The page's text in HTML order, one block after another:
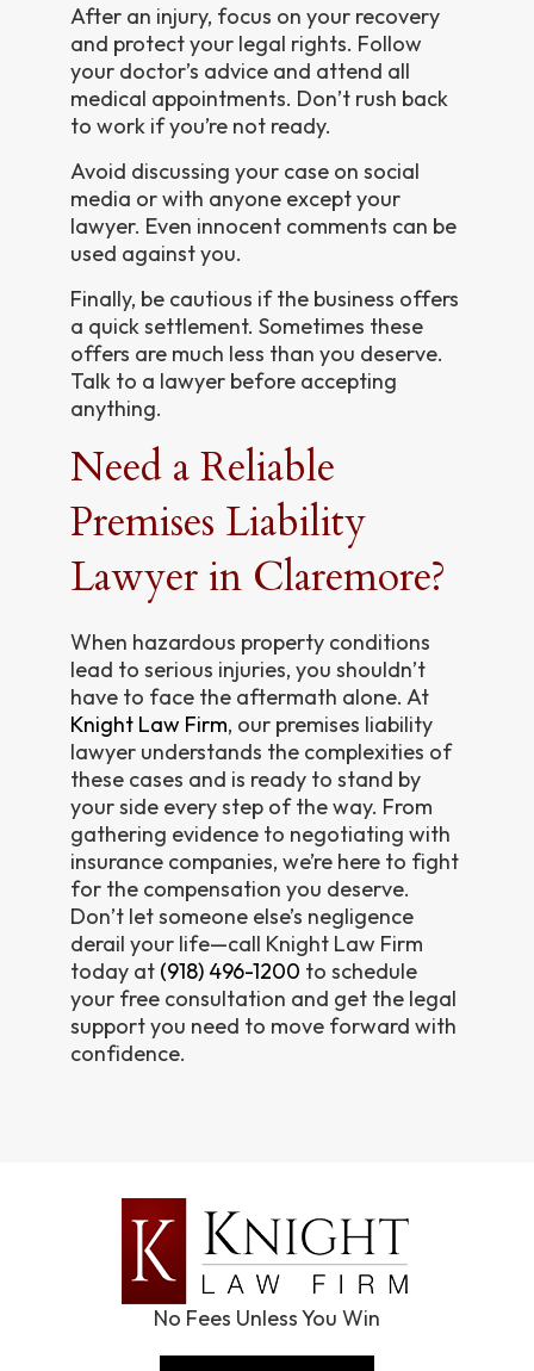
After an injury, focus on your recovery
and protect your legal rights. Follow
your doctor’s advice and attend all
medical appointments. Don’t rush back
to work if you’re not ready.
Avoid discussing your case on social
media or with anyone except your
lawyer. Even innocent comments can be
used against you.
Finally, be cautious if the business offers
a quick settlement. Sometimes these
offers are much less than you deserve.
Talk to a lawyer before accepting
anything.
Need a Reliable
Premises Liability
Lawyer in Claremore?
When hazardous property conditions
lead to serious injuries, you shouldn’t
have to face the aftermath alone. At
Knight Law Firm, our premises liability
lawyer understands the complexities of
these cases and is ready to stand by
your side every step of the way. From
gathering evidence to negotiating with
insurance companies, we’re here to fight
for the compensation you deserve.
Don’t let someone else’s negligence
derail your life—call Knight Law Firm
today at (918) 496-1200 to schedule
your free consultation and get the legal
support you need to move forward with
confidence.
No Fees Unless You Win